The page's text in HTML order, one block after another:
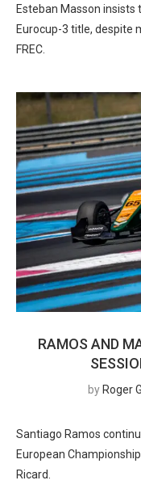
Esteban Masson
Eurocup-3 title, despite
FREC.
RAMOS AND
by Roger
Santiago Ramos
European
Ricard.